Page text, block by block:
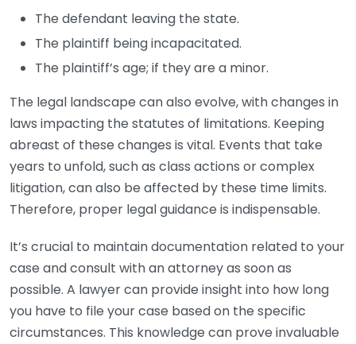
The defendant leaving the state.
The plaintiff being incapacitated.
The plaintiff’s age; if they are a minor.
The legal landscape can also evolve, with changes in
laws impacting the statutes of limitations. Keeping
abreast of these changes is vital. Events that take
years to unfold, such as class actions or complex
litigation, can also be affected by these time limits.
Therefore, proper legal guidance is indispensable.
It’s crucial to maintain documentation related to your
case and consult with an attorney as soon as
possible. A lawyer can provide insight into how long
you have to file your case based on the specific
circumstances. This knowledge can prove invaluable